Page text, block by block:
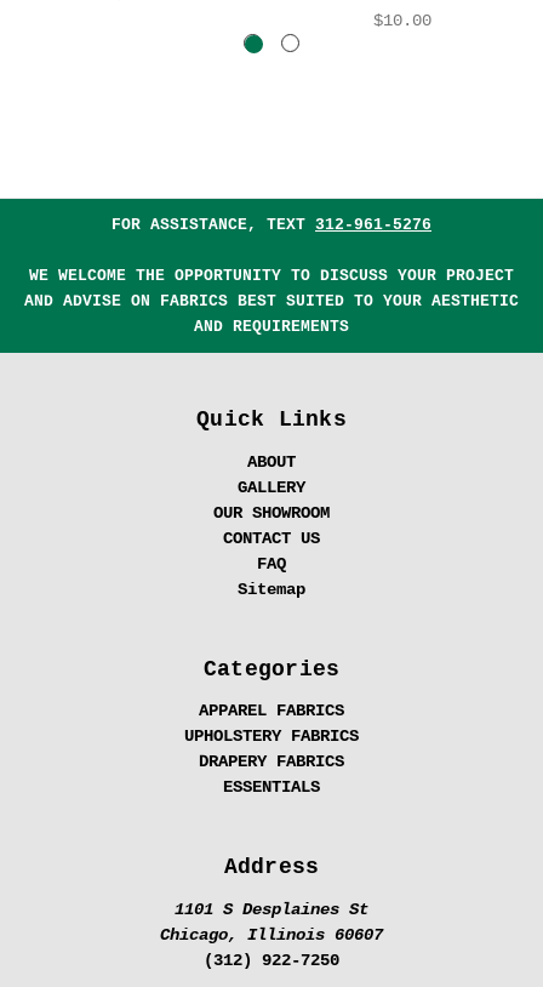
$10.00
FOR ASSISTANCE, TEXT 312-961-5276
WE WELCOME THE OPPORTUNITY TO DISCUSS YOUR PROJECT
AND ADVISE ON FABRICS BEST SUITED TO YOUR AESTHETIC
AND REQUIREMENTS
Quick Links
ABOUT
GALLERY
OUR SHOWROOM
CONTACT US
FAQ
Sitemap
Categories
APPAREL FABRICS
UPHOLSTERY FABRICS
DRAPERY FABRICS
ESSENTIALS
Address
1101 S Desplaines St
Chicago, Illinois 60607
(312) 922-7250